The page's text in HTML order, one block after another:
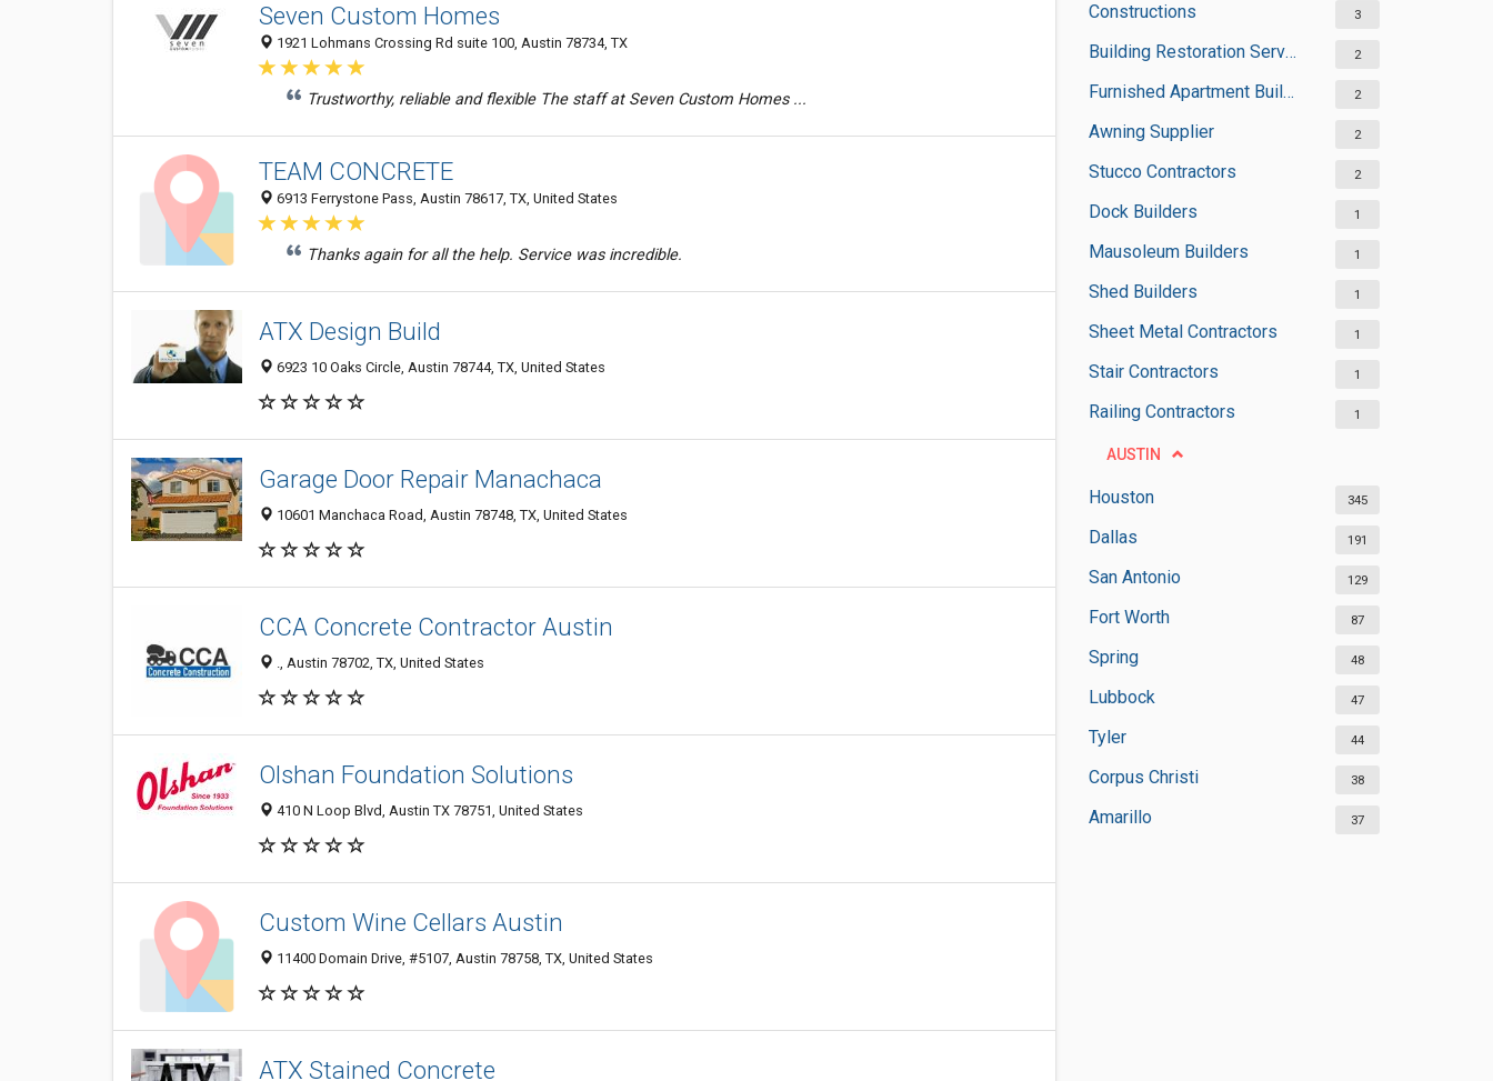
Constructions 3
Building Restoration Services 2
Furnished Apartment Buildings 2
Awning Supplier 2
Stucco Contractors 2
Dock Builders 1
Mausoleum Builders 1
Shed Builders 1
Sheet Metal Contractors 1
Stair Contractors 1
Railing Contractors 1
AUSTIN
Houston 345
Dallas 191
San Antonio 129
Fort Worth 87
Spring 48
Lubbock 47
Tyler 44
Corpus Christi 38
Amarillo 37
Seven Custom Homes
1921 Lohmans Crossing Rd suite 100, Austin 78734, TX
Trustworthy, reliable and flexible The staff at Seven Custom Homes ...
TEAM CONCRETE
6913 Ferrystone Pass, Austin 78617, TX, United States
Thanks again for all the help. Service was incredible.
ATX Design Build
6923 10 Oaks Circle, Austin 78744, TX, United States
Garage Door Repair Manachaca
10601 Manchaca Road, Austin 78748, TX, United States
CCA Concrete Contractor Austin
., Austin 78702, TX, United States
Olshan Foundation Solutions
410 N Loop Blvd, Austin TX 78751, United States
Custom Wine Cellars Austin
11400 Domain Drive, #5107, Austin 78758, TX, United States
ATX Stained Concrete